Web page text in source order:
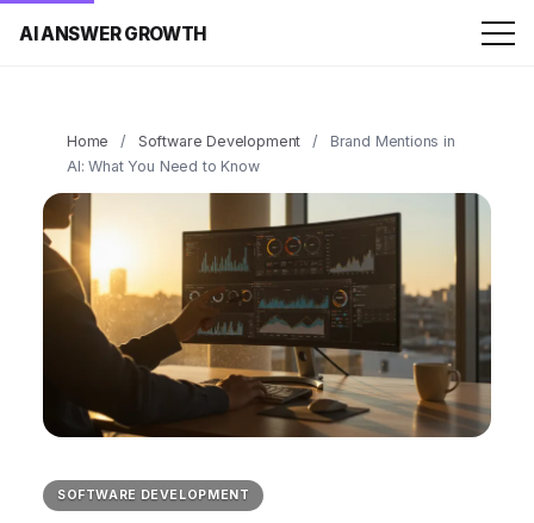
AI ANSWER GROWTH
Home / Software Development /
Brand Mentions in
AI: What You Need to Know
SOFTWARE DEVELOPMENT